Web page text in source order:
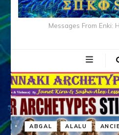
Messages From Enki:
ABGAL ALALU